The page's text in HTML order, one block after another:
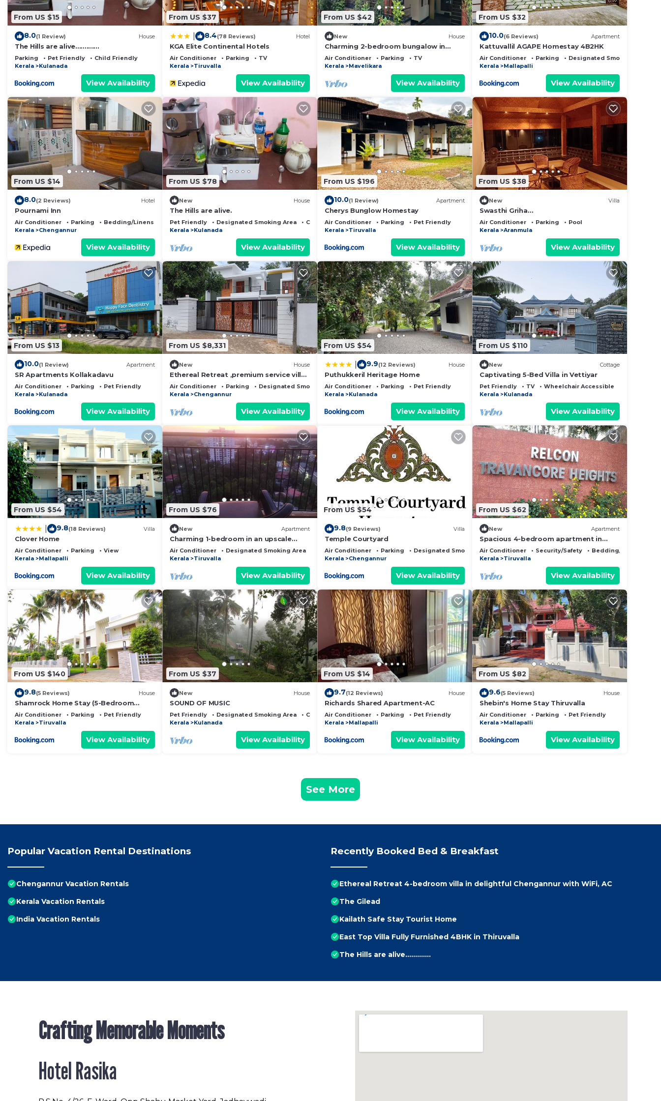
From US $15
8.0(1 Review) House
The Hills are alive.............
Parking Pet Friendly
Child Friendly
Kerala
Kulanada
View Availability
From US $37
8.4(78 Reviews) Hotel
KGA Elite Continental Hotels
Air Conditioner Parking
TV
Kerala
Tiruvalla
View Availability
From US $42
New House
Charming 2-bedroom bungalow in
Ennakkad with WiFi and AC
Air Conditioner Parking
TV
Kerala
Mavelikara
View Availability
From US $32
10.0(6 Reviews) Apartment
Kattuvallil AGAPE Homestay 4B2HK
Air Conditioner Parking
Designated Smoking Area
Kerala
Mallapalli
View Availability
From US $14
8.0(2 Reviews) Hotel
Pournami Inn
Air Conditioner Parking
Bedding/Linens
Kerala
Chengannur
View Availability
From US $78
New House
The Hills are alive.
Pet Friendly Designated Smoking Area
Child Friendly
Kerala
Kulanada
View Availability
From US $196
10.0(1 Review) Apartment
Cherys Bunglow Homestay
Air Conditioner Parking
Pet Friendly
Kerala
Tiruvalla
View Availability
From US $38
New Villa
Swasthi Griha
Homestay,Aranmula,Kerala,India
Air Conditioner Parking
Pool
Kerala
Aranmula
View Availability
From US $13
10.0(1 Review) Apartment
SR Apartments Kollakadavu
Air Conditioner Parking
Pet Friendly
Kerala
Kulanada
View Availability
From US $8,331
New House
Ethereal Retreat ,premium service villa
in chengannur
Air Conditioner Parking
Designated Smoking Area
Kerala
Chengannur
View Availability
From US $54
9.9(12 Reviews) House
Puthukkeril Heritage Home
Air Conditioner Parking
Pet Friendly
Kerala
Kulanada
View Availability
From US $110
New Cottage
Captivating 5-Bed Villa in Vettiyar
Pet Friendly TV
Wheelchair Accessible
Kerala
Kulanada
View Availability
From US $54
9.8(18 Reviews) Villa
Clover Home
Air Conditioner Parking
View
Kerala
Mallapalli
View Availability
From US $76
New Apartment
Charming 1-bedroom in an upscale
apartment in tiruvalla
Air Conditioner Designated Smoking Area
Child Friendly
Kerala
Tiruvalla
View Availability
From US $54
9.8(9 Reviews) Villa
Temple Courtyard
Air Conditioner Parking
Designated Smoking Area
Kerala
Chengannur
View Availability
From US $62
New Apartment
Spacious 4-bedroom apartment in
serene Thiruvalla with AC, fitness room
Air Conditioner Security/Safety
Bedding/Linens
Kerala
Tiruvalla
View Availability
From US $140
9.8(5 Reviews) House
Shamrock Home Stay (5-Bedroom
Bungalow)
Air Conditioner Parking
Pet Friendly
Kerala
Tiruvalla
View Availability
From US $37
New House
SOUND OF MUSIC
Pet Friendly Designated Smoking Area
Child Friendly
Kerala
Kulanada
View Availability
From US $14
9.7(12 Reviews) House
Richards Shared Apartment-AC
Air Conditioner Parking
Pet Friendly
Kerala
Mallapalli
View Availability
From US $82
9.6(5 Reviews) House
Shebin's Home Stay Thiruvalla
Air Conditioner Parking
Pet Friendly
Kerala
Mallapalli
View Availability
See More
Popular Vacation Rental Destinations
Chengannur Vacation Rentals
Kerala Vacation Rentals
India Vacation Rentals
Recently Booked Bed & Breakfast
Ethereal Retreat 4-bedroom villa in delightful Chengannur with WiFi, AC
The Gilead
Kailath Safe Stay Tourist Home
East Top Villa Fully Furnished 4BHK in Thiruvalla
The Hills are alive.............
Crafting Memorable Moments
Hotel Rasika